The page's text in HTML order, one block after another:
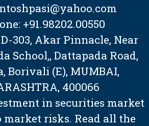
+91.98202.00550
303, Akar Pinnacle, Near
School,, Dattapada Road,
Borivali (E), MUMBAI,
400066
in securities market
market risks. Read all the